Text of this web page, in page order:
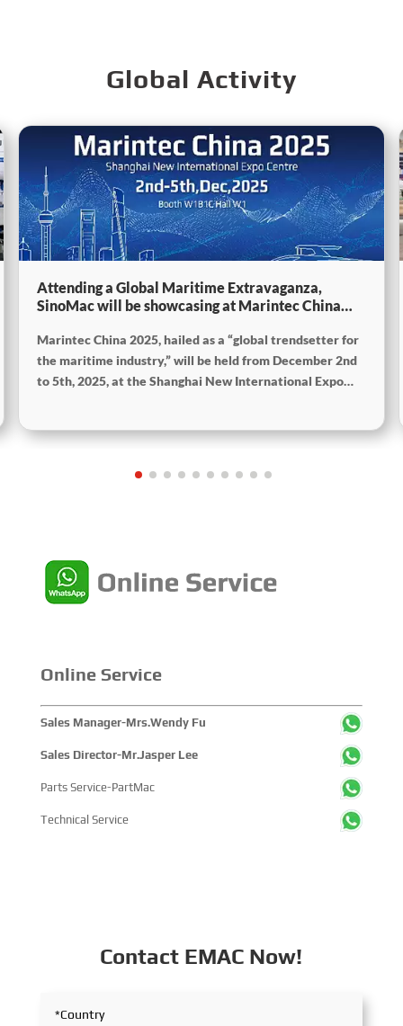
Global Activity
Attending a Global Maritime Extravaganza,
SinoMac will be showcasing at Marintec China
Marintec China 2025, hailed as a “global trendsetter for
the maritime industry,” will be held from December 2nd
to 5th, 2025, at the Shanghai New International Expo
Maritime Industry,” and the theme of the High-Level
Online Service
Sales Manager-Mrs.Wendy Fu
Sales Director-Mr.Jasper Lee
Parts Service-PartMac
Technical Service
Contact EMAC Now!